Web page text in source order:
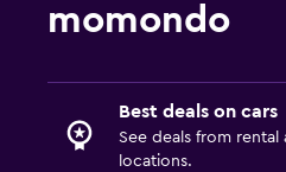
momondo
Best deals on cars
See deals from
locations.